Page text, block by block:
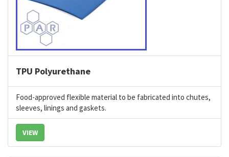
TPU Polyurethane
Food-approved flexible material to be fabricated into chutes,
sleeves, linings and gaskets.
VIEW